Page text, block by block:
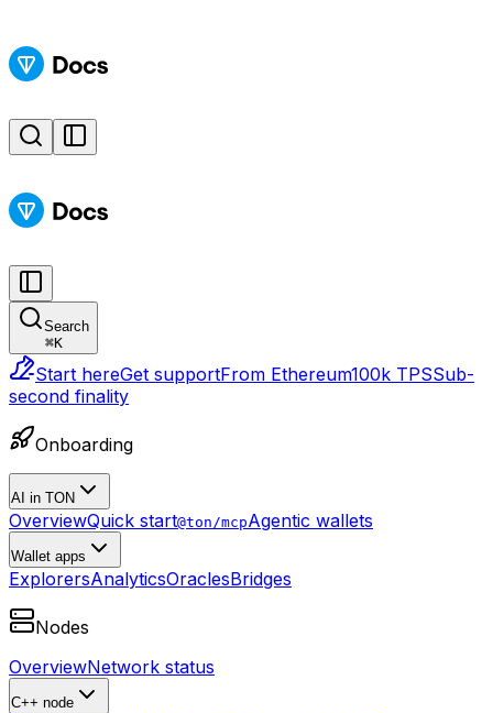
Search
⌘K
Start hereGet supportFrom Ethereum100k TPSSub-
second finality
Onboarding
AI in TON
OverviewQuick start@ton/mcpAgentic wallets
Wallet apps
ExplorersAnalyticsOraclesBridges
Nodes
OverviewNetwork status
C++ node